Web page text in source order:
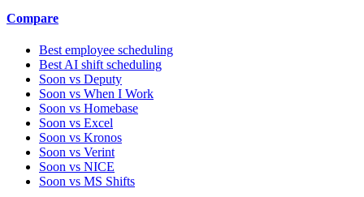
Compare
Best employee scheduling
Best AI shift scheduling
Soon vs Deputy
Soon vs When I Work
Soon vs Homebase
Soon vs Excel
Soon vs Kronos
Soon vs Verint
Soon vs NICE
Soon vs MS Shifts